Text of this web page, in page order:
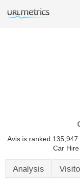
Avis is ranked 135,947
Car
Analysis